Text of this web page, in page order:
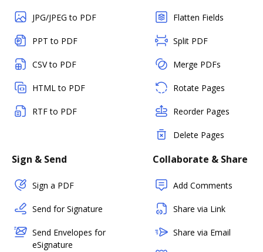
JPG/JPEG to PDF
PPT to PDF
CSV to PDF
HTML to PDF
RTF to PDF
Flatten Fields
Split PDF
Merge PDFs
Rotate Pages
Reorder Pages
Delete Pages
Sign & Send
Sign a PDF
Send for Signature
Send Envelopes for
eSignature
Collaborate & Share
Add Comments
Share via Link
Share via Email